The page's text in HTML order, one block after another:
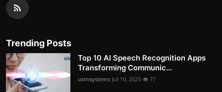
Trending Posts
Top 10 AI Speech Recognition Apps
Transforming Communic...
usmsystems Jul 10, 2025 77